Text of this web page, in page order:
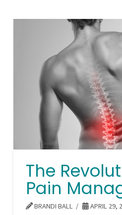
The
Pain
BRANDI BALL APRIL 29,